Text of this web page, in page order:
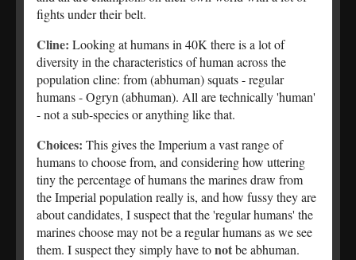
fights under their belt.
Cline: Looking at humans in 40K there is a lot of
diversity in the characteristics of human across the
population cline: from (abhuman) squats - regular
humans - Ogryn (abhuman). All are technically 'human'
- not a sub-species or anything like that.
Choices: This gives the Imperium a vast range of
humans to choose from, and considering how uttering
tiny the percentage of humans the marines draw from
the Imperial population really is, and how fussy they are
about candidates, I suspect that the 'regular humans' the
marines choose may not be a regular humans as we see
them. I suspect they simply have tonotbe abhuman.